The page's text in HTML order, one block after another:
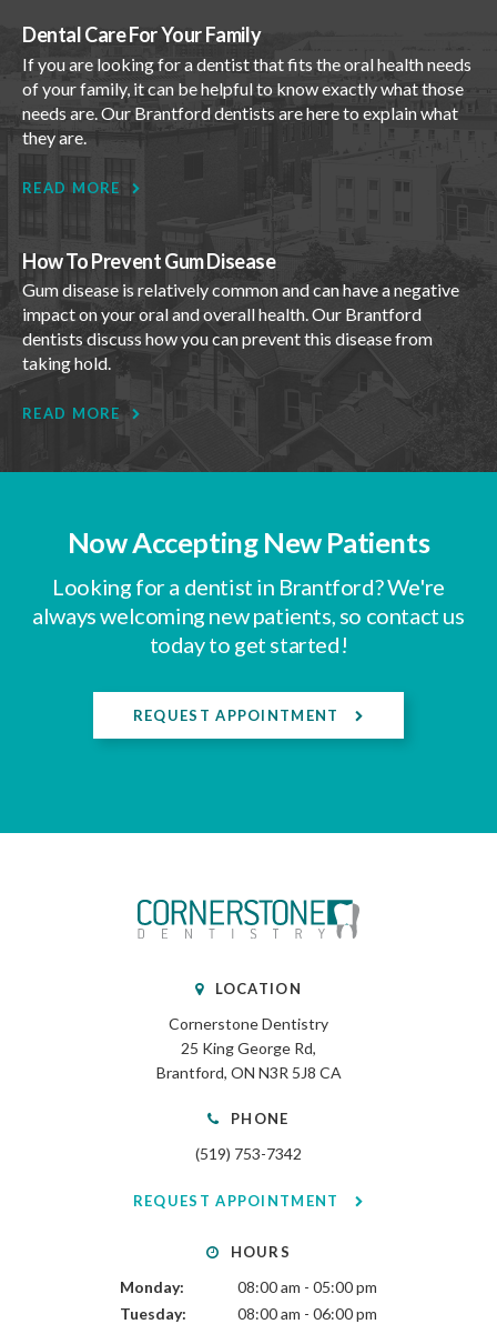
Dental Care For Your Family
If you are looking for a dentist that fits the oral health needs
of your family, it can be helpful to know exactly what those
needs are. Our Brantford dentists are here to explain what
they are.
READ MORE
How To Prevent Gum Disease
Gum disease is relatively common and can have a negative
impact on your oral and overall health. Our Brantford
dentists discuss how you can prevent this disease from
taking hold.
READ MORE
Now Accepting New Patients
Looking for a dentist in Brantford? We're
always welcoming new patients, so contact us
today to get started!
REQUEST APPOINTMENT
LOCATION
Cornerstone Dentistry
25 King George Rd
Brantford ON N3R 5J8 CA
PHONE
(519) 753-7342
REQUEST APPOINTMENT
HOURS
Monday:
08:00 am - 05:00 pm
Tuesday:
08:00 am - 06:00 pm